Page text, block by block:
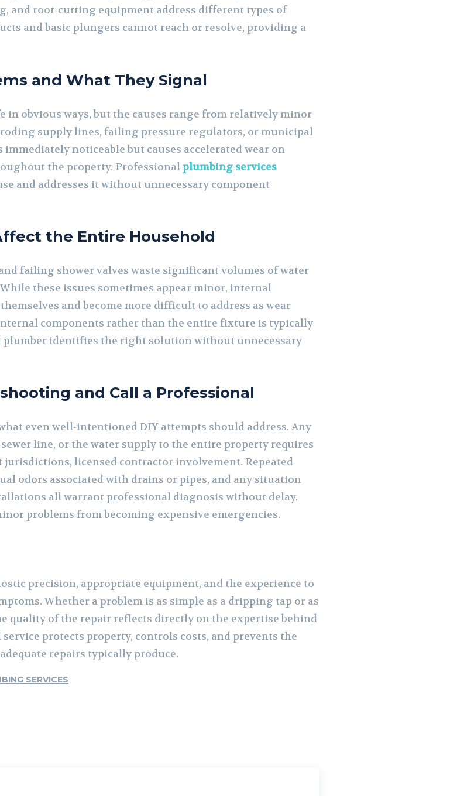
and root-cutting equipment address different types of
and basic plungers cannot reach or resolve, providing a
and What They Signal
in obvious ways, but the causes range from relatively minor
supply lines, failing pressure regulators, or municipal
noticeable but causes accelerated wear on
the property. Professionalplumbing services
and addresses it without unnecessary component
the Entire Household
failing shower valves waste significant volumes of water
these issues sometimes appear minor, internal
and become more difficult to address as wear
components rather than the entire fixture is typically
plumber identifies the right solution without unnecessary
and Call a Professional
even well-intentioned DIY attempts should address. Any
line, or the water supply to the entire property requires
licensed contractor involvement. Repeated
odors associated with drains or pipes, and any situation
all warrant professional diagnosis without delay.
problems from becoming expensive emergencies.
precision, appropriate equipment, and the experience to
Whether a problem is as simple as a dripping tap or as
quality of the repair reflects directly on the expertise behind
protects property, controls costs, and prevents the
repairs typically produce.
SERVICES